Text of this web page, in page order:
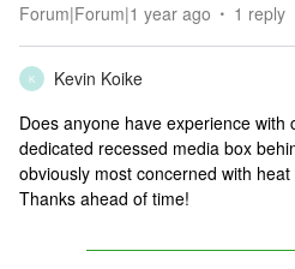
Forum|Forum|1 year ago 1 reply
K
Kevin Koike
Does anyone have experience with
dedicated recessed media box
obviously most concerned with
Thanks ahead of time!